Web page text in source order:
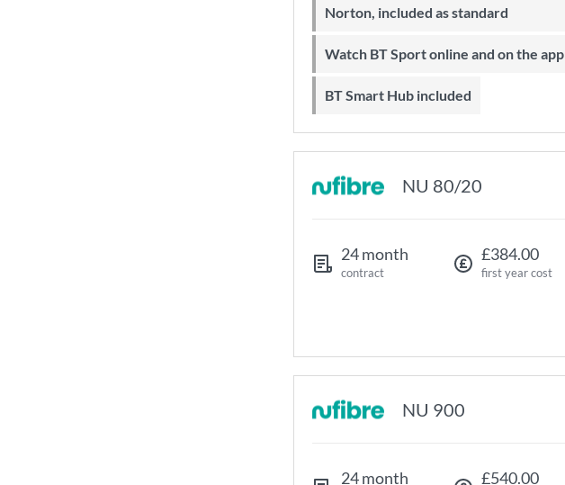
Norton, included as standard
Watch BT Sport online and on the app
BT Smart Hub included
NU 80/20
24 month
contract
£384.00
first year cost
NU 900
24 month £540.00